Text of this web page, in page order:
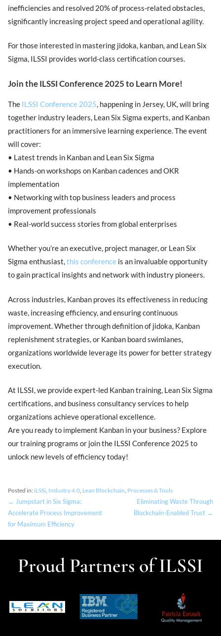
inefficiencies and resolved 20% of process-related obstacles,
significantly increasing project speed and operational agility.
For those interested in mastering jidoka, kanban, and Lean Six
Sigma, ILSSI provides world-class certification courses.
Join the ILSSI Conference 2025 to Learn More!
The ILSSI Conference 2025 , happening in Jersey, UK, will bring
together industry leaders, Lean Six Sigma experts, and Kanban
practitioners for an immersive learning experience. The event
will cover:
• Latest trends in Kanban and Lean Six Sigma
• Hands-on workshops on Kanban cadences and OKR
implementation
• Networking with top business leaders and process
improvement professionals
• Real-world success stories from global enterprises
Whether you’re an executive, project manager, or Lean Six
Sigma enthusiast,this conference is an invaluable opportunity
to gain practical insights and network with industry pioneers.
Across industries, Kanban proves its effectiveness in reducing
waste, increasing efficiency, and ensuring continuous
improvement. Whether through definition of jidoka, Kanban
replenishment strategies, or Kanban board swimlanes,
organizations worldwide leverage its power for better strategy
execution.
At ILSSI, we provide expert-led Kanban training, Lean Six Sigma
certifications, and business consultancy services to help
organizations achieve operational excellence.
Are you ready to implement Kanban in your business? Explore
our training programs or join the ILSSI Conference 2025 to
unlock new levels of efficiency today!
Posted in: iLSSi, Industry 4.0, Lean Blockchain, Processes & Tools
← Jumpstart in Six Sigma:
Accelerate Process Improvement
for Maximum Efficiency
Eliminating Waste Through
Blockchain-Enabled Trust →
Proud Partners of ILSSI